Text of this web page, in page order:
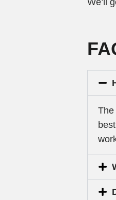
We’ll
The